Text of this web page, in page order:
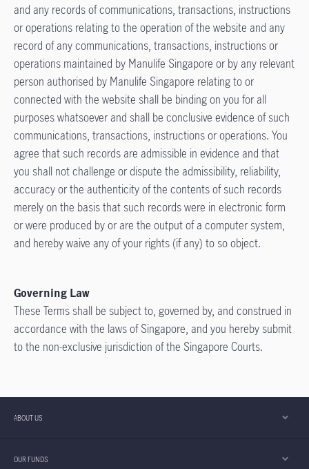
and any records of communications, transactions, instructions
or operations relating to the operation of the website and any
record of any communications, transactions, instructions or
operations maintained by Manulife Singapore or by any relevant
person authorised by Manulife Singapore relating to or
connected with the website shall be binding on you for all
purposes whatsoever and shall be conclusive evidence of such
communications, transactions, instructions or operations. You
agree that such records are admissible in evidence and that
you shall not challenge or dispute the admissibility, reliability,
accuracy or the authenticity of the contents of such records
merely on the basis that such records were in electronic form
or were produced by or are the output of a computer system,
and hereby waive any of your rights (if any) to so object.
Governing Law
These Terms shall be subject to, governed by, and construed in
accordance with the laws of Singapore, and you hereby submit
to the non-exclusive jurisdiction of the Singapore Courts.
ABOUT US
OUR FUNDS